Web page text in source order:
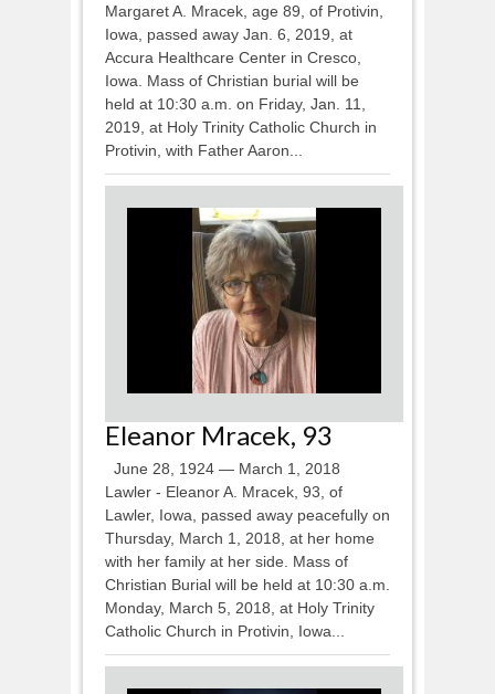
Margaret A. Mracek, age 89, of Protivin,
Iowa, passed away Jan. 6, 2019, at
Accura Healthcare Center in Cresco,
Iowa. Mass of Christian burial will be
held at 10:30 a.m. on Friday, Jan. 11,
2019, at Holy Trinity Catholic Church in
Protivin, with Father Aaron...
Eleanor Mracek, 93
June 28, 1924 — March 1, 2018
Lawler - Eleanor A. Mracek, 93, of
Lawler, Iowa, passed away peacefully on
Thursday, March 1, 2018, at her home
with her family at her side. Mass of
Christian Burial will be held at 10:30 a.m.
Monday, March 5, 2018, at Holy Trinity
Catholic Church in Protivin, Iowa...